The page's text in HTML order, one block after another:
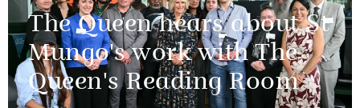
The Queen hears about St
Mungo's work with The
Queen's Reading Room